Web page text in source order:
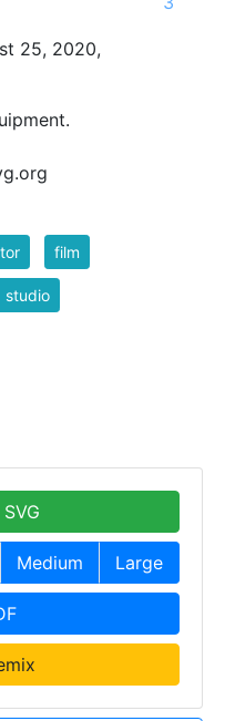
25, 2020,
film
studio
Medium Large